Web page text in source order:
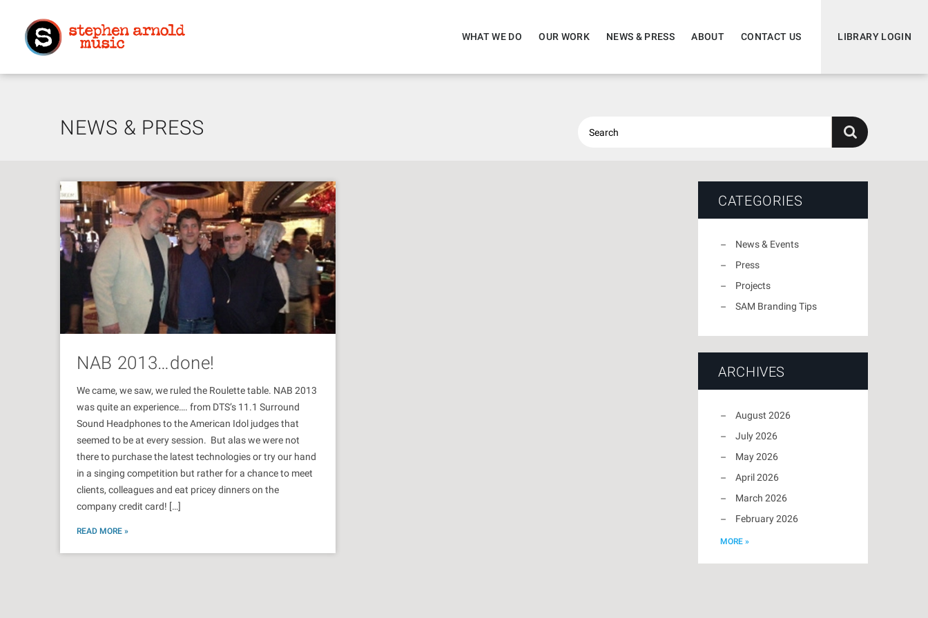
LIBRARY LOGIN
WHAT WE DO OUR WORK NEWS & PRESS ABOUT CONTACT US
NEWS & PRESS
NAB 2013…done!
We came, we saw, we ruled the Roulette table. NAB 2013
was quite an experience…. from DTS’s 11.1 Surround
Sound Headphones to the American Idol judges that
seemed to be at every session. But alas we were not
there to purchase the latest technologies or try our hand
in a singing competition but rather for a chance to meet
clients, colleagues and eat pricey dinners on the
company credit card! […]
READ MORE »
CATEGORIES
News & Events
Press
Projects
SAM Branding Tips
ARCHIVES
August 2026
July 2026
May 2026
April 2026
March 2026
February 2026
MORE »